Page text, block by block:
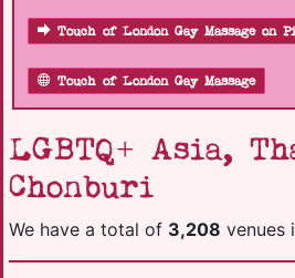
Touch of London Gay Massage on
Touch of London Gay Massage
LGBTQ+ Asia,
Chonburi
We have a total of 3,208 venues